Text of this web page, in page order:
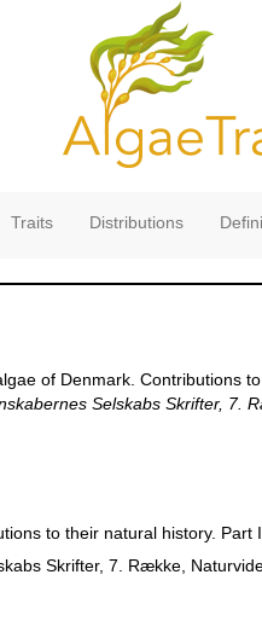
Traits Distributions
of Denmark. Contributions
Selskabs Skrifter, 7.
to their natural history.
Skrifter, 7. Række,